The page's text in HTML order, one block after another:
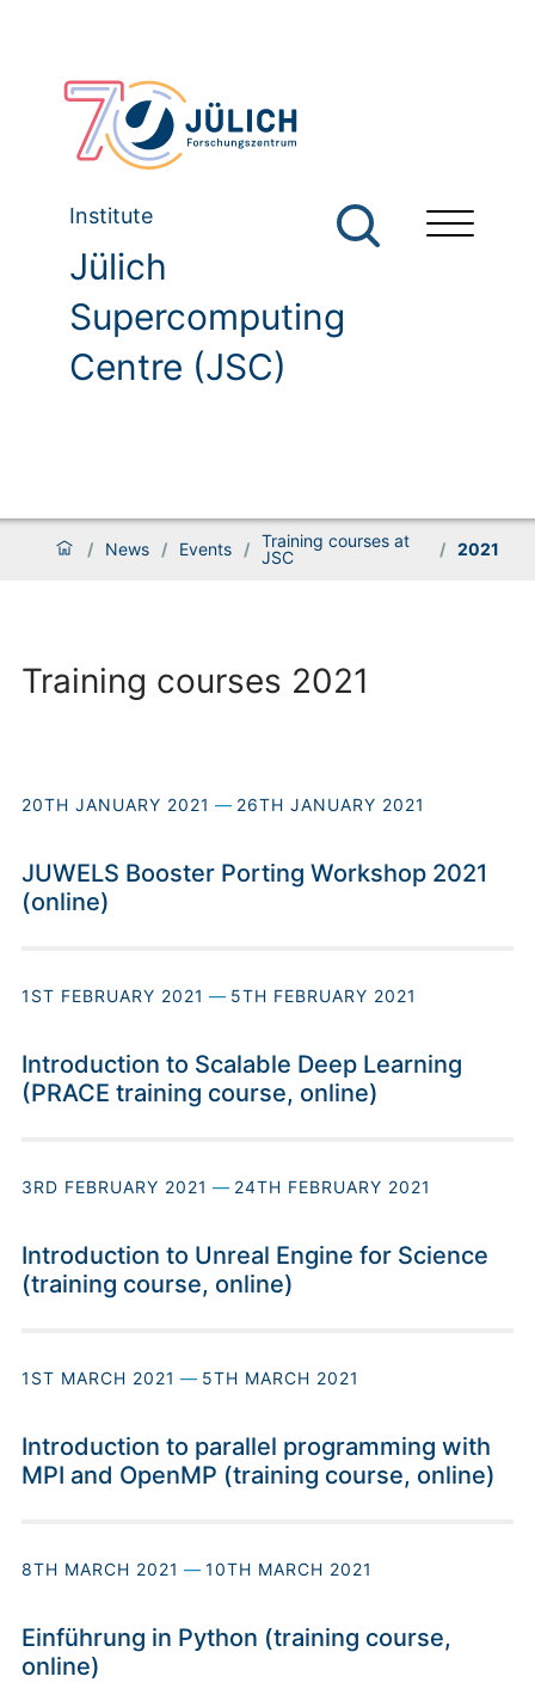
Institute
Jülich
Supercomputing
Centre (JSC)
/ News / Events / Training courses at
JSC
/ 2021
Training courses 2021
20TH JANUARY 2021 — 26TH JANUARY 2021
JUWELS Booster Porting Workshop 2021
(online)
1ST FEBRUARY 2021 — 5TH FEBRUARY 2021
Introduction to Scalable Deep Learning
(PRACE training course, online)
3RD FEBRUARY 2021 — 24TH FEBRUARY 2021
Introduction to Unreal Engine for Science
(training course, online)
1ST MARCH 2021 — 5TH MARCH 2021
Introduction to parallel programming with
MPI and OpenMP (training course, online)
8TH MARCH 2021 — 10TH MARCH 2021
Einführung in Python (training course,
online)